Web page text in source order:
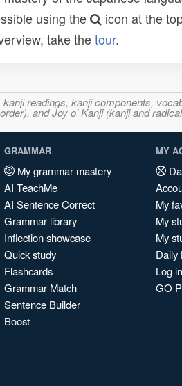
using the
icon at the
take thetour.
readings, kanji components,
and Joy o' Kanji (kanji and
GRAMMAR
My grammar mastery
AI TeachMe
AI Sentence Correct
Grammar library
Inflection showcase
Quick study
Flashcards
Grammar Match
Sentence Builder
Boost
MY
My
My
My
Daily
Log in
GO